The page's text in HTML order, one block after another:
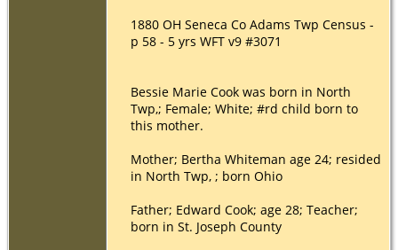
1880 OH Seneca Co Adams Twp Census -
p 58 - 5 yrs WFT v9 #3071
Bessie Marie Cook was born in North
Twp,; Female; White; #rd child born to
this mother.
Mother; Bertha Whiteman age 24; resided
in North Twp, ; born Ohio
Father; Edward Cook; age 28; Teacher;
born in St. Joseph County